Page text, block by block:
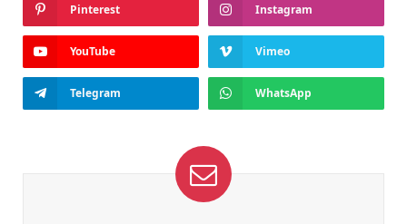
Pinterest Instagram
YouTube Vimeo
Telegram WhatsApp